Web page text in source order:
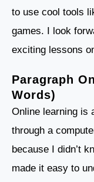
to use cool tools
games. I look
exciting lessons
Paragraph
Words)
Online learning is
through a
because I didn’t
made it easy to